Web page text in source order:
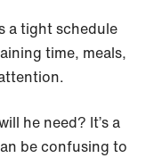
a tight schedule
time, meals,
he need? It’s a
be confusing to